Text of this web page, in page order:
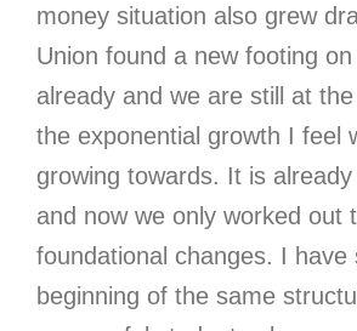
money situation also grew
Union found a new footing
already and we are still at
the exponential growth I feel
growing towards. It is
and now we only worked out
foundational changes. I have
beginning of the same